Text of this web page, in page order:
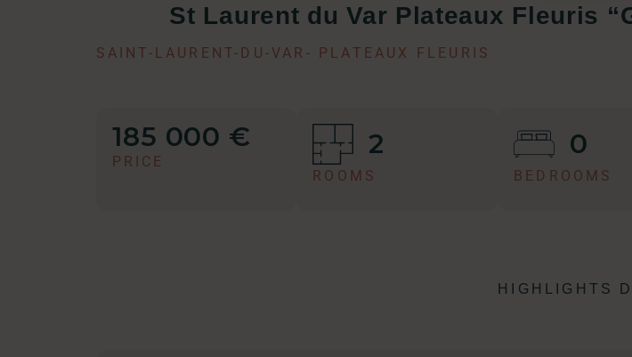
St Laurent du Var Plateaux Fleuris
SAINT-LAURENT-DU-VAR - PLATEAUX FLEURIS
185 000 €
PRICE
2
ROOMS
0
BEDROOMS
HIGHLIGHTS